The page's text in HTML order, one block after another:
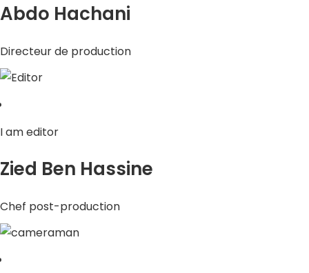
Abdo Hachani
Directeur de production
I am editor
Zied Ben Hassine
Chef post-production